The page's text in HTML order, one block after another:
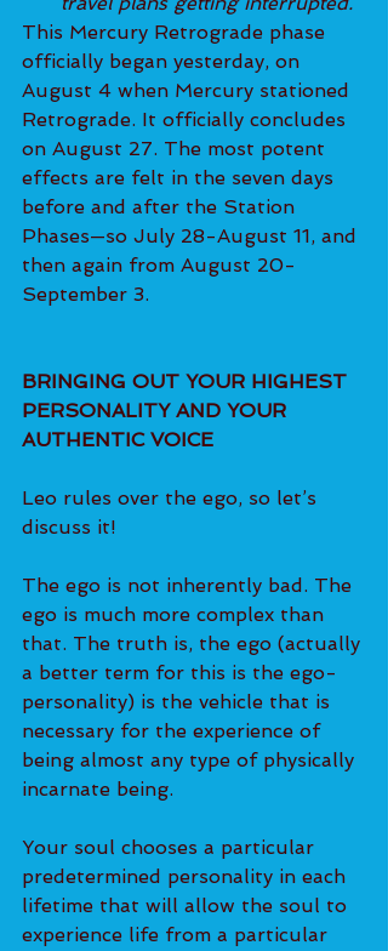
This Mercury Retrograde phase
officially began yesterday, on
August 4 when Mercury stationed
Retrograde. It officially concludes
on August 27. The most potent
effects are felt in the seven days
before and after the Station
Phases—so July 28-August 11, and
then again from August 20-
September 3.
BRINGING OUT YOUR HIGHEST
PERSONALITY AND YOUR
AUTHENTIC VOICE
Leo rules over the ego, so let’s
discuss it!
The ego is not inherently bad. The
ego is much more complex than
that. The truth is, the ego (actually
a better term for this is the ego-
personality) is the vehicle that is
necessary for the experience of
being almost any type of physically
incarnate being.
Your soul chooses a particular
predetermined personality in each
lifetime that will allow the soul to
experience life from a particular